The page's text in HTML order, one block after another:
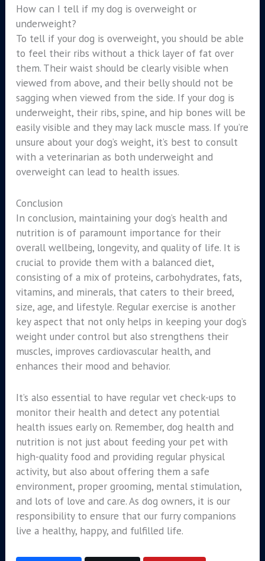
How can I tell if my dog is overweight or
underweight?
To tell if your dog is overweight, you should be able
to feel their ribs without a thick layer of fat over
them. Their waist should be clearly visible when
viewed from above, and their belly should not be
sagging when viewed from the side. If your dog is
underweight, their ribs, spine, and hip bones will be
easily visible and they may lack muscle mass. If you’re
unsure about your dog’s weight, it’s best to consult
with a veterinarian as both underweight and
overweight can lead to health issues.
Conclusion
In conclusion, maintaining your dog’s health and
nutrition is of paramount importance for their
overall wellbeing, longevity, and quality of life. It is
crucial to provide them with a balanced diet,
consisting of a mix of proteins, carbohydrates, fats,
vitamins, and minerals, that caters to their breed,
size, age, and lifestyle. Regular exercise is another
key aspect that not only helps in keeping your dog’s
weight under control but also strengthens their
muscles, improves cardiovascular health, and
enhances their mood and behavior.
It’s also essential to have regular vet check-ups to
monitor their health and detect any potential
health issues early on. Remember, dog health and
nutrition is not just about feeding your pet with
high-quality food and providing regular physical
activity, but also about offering them a safe
environment, proper grooming, mental stimulation,
and lots of love and care. As dog owners, it is our
responsibility to ensure that our furry companions
live a healthy, happy, and fulfilled life.